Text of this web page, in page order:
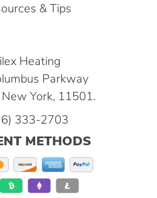
& Tips
Heating
Parkway
York, 11501.
333-2703
METHODS